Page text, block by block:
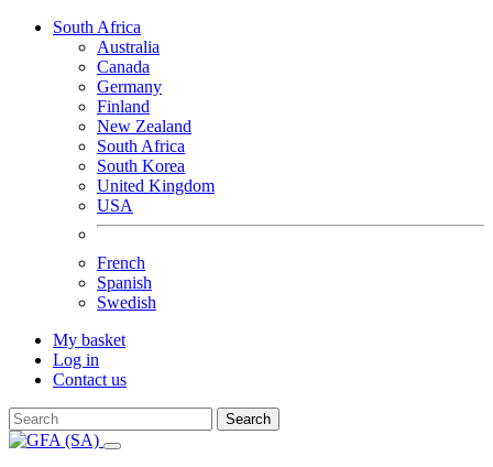
South Africa
Australia
Canada
Germany
Finland
New Zealand
South Africa
South Korea
United Kingdom
USA
French
Spanish
Swedish
My basket
Log in
Contact us
Search